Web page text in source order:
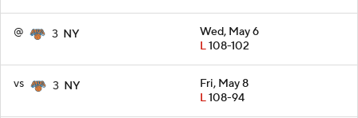
@ 3 NY
Wed, May 6
L108-102
vs 3 NY
Fri, May 8
L108-94